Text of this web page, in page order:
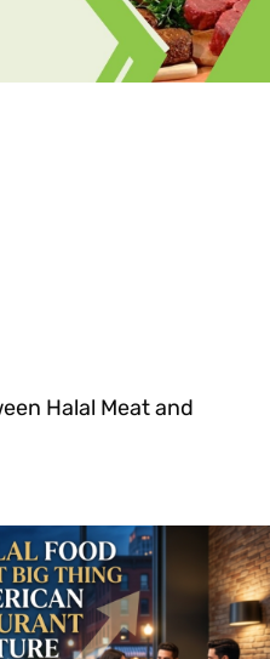
Halal Meat and